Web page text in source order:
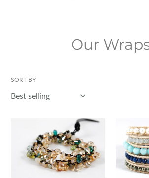
C
e
c
t
i
Our
SORT BY
Knotted
Convertible
Crochet
Bracelet,
Pearl
and